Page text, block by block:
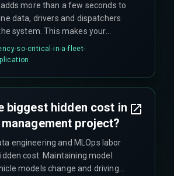
more than a few seconds to
data, drivers and dispatchers
system. This makes your
worthless, as the operational
real-time data processing to
so-critical-in-a-fleet-
biggest hidden cost in
project?
engineering and MLOps labor
cost. Maintaining model
models change and driving